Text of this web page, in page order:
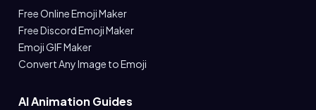
Free Online Emoji Maker
Free Discord Emoji Maker
Emoji GIF Maker
Convert Any Image to Emoji
AI Animation Guides